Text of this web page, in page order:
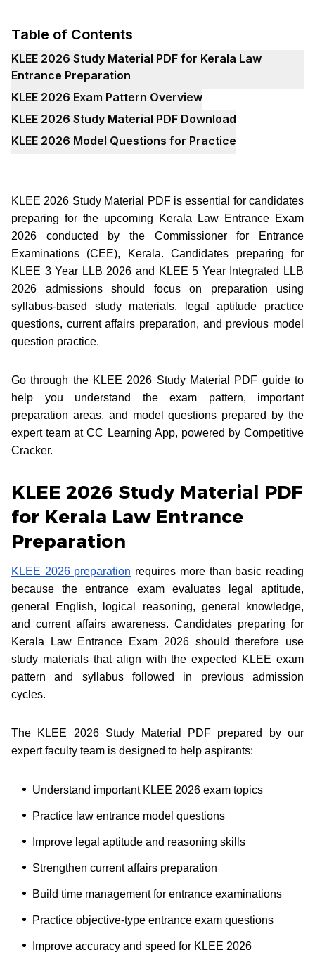
Table of Contents
KLEE 2026 Study Material PDF for Kerala Law
Entrance Preparation
KLEE 2026 Exam Pattern Overview
KLEE 2026 Study Material PDF Download
KLEE 2026 Model Questions for Practice
KLEE 2026 Study Material PDF is essential for candidates
preparing for the upcoming Kerala Law Entrance Exam
2026 conducted by the Commissioner for Entrance
Examinations (CEE), Kerala. Candidates preparing for
KLEE 3 Year LLB 2026 and KLEE 5 Year Integrated LLB
2026 admissions should focus on preparation using
syllabus-based study materials, legal aptitude practice
questions, current affairs preparation, and previous model
question practice.
Go through the KLEE 2026 Study Material PDF guide to
help you understand the exam pattern, important
preparation areas, and model questions prepared by the
expert team at CC Learning App, powered by Competitive
Cracker.
KLEE 2026 Study Material PDF
for Kerala Law Entrance
Preparation
KLEE 2026 preparation requires more than basic reading
because the entrance exam evaluates legal aptitude,
general English, logical reasoning, general knowledge,
and current affairs awareness. Candidates preparing for
Kerala Law Entrance Exam 2026 should therefore use
study materials that align with the expected KLEE exam
pattern and syllabus followed in previous admission
cycles.
The KLEE 2026 Study Material PDF prepared by our
expert faculty team is designed to help aspirants:
Understand important KLEE 2026 exam topics
Practice law entrance model questions
Improve legal aptitude and reasoning skills
Strengthen current affairs preparation
Build time management for entrance examinations
Practice objective-type entrance exam questions
Improve accuracy and speed for KLEE 2026